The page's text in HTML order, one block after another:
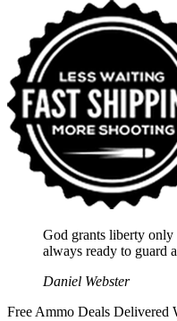
God grants liberty only
always ready to guard
Daniel Webster
Free Ammo Deals Delivered